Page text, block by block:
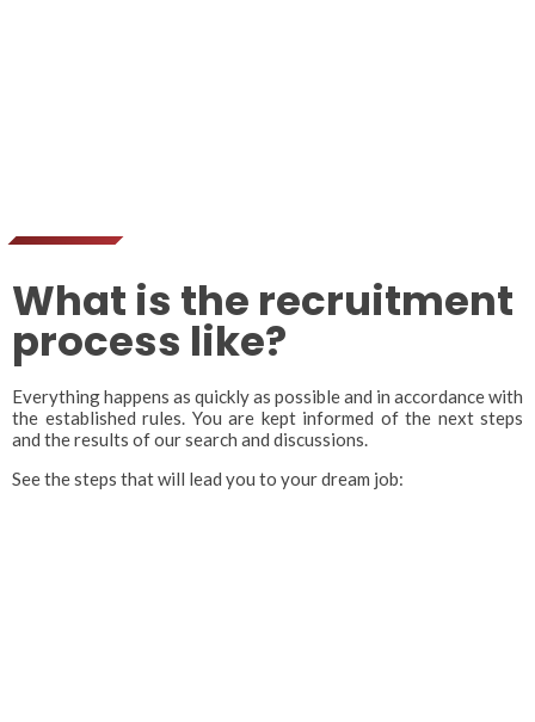
What is the recruitment
process like?
Everything happens as quickly as possible and in accordance with
the established rules. You are kept informed of the next steps
and the results of our search and discussions.
See the steps that will lead you to your dream job: